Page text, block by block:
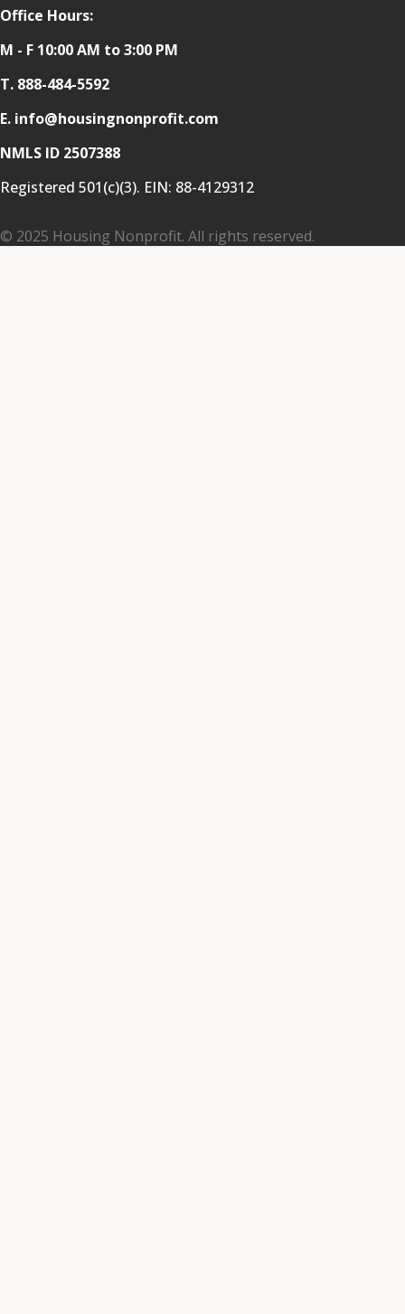
Office Hours:
M - F 10:00 AM to 3:00 PM
T. 888-484-5592
E. info@housingnonprofit.com
NMLS ID 2507388
Registered 501(c)(3). EIN: 88-4129312
© 2025 Housing Nonprofit. All rights reserved.